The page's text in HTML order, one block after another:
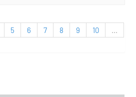
5 6 7 8 9 10
...